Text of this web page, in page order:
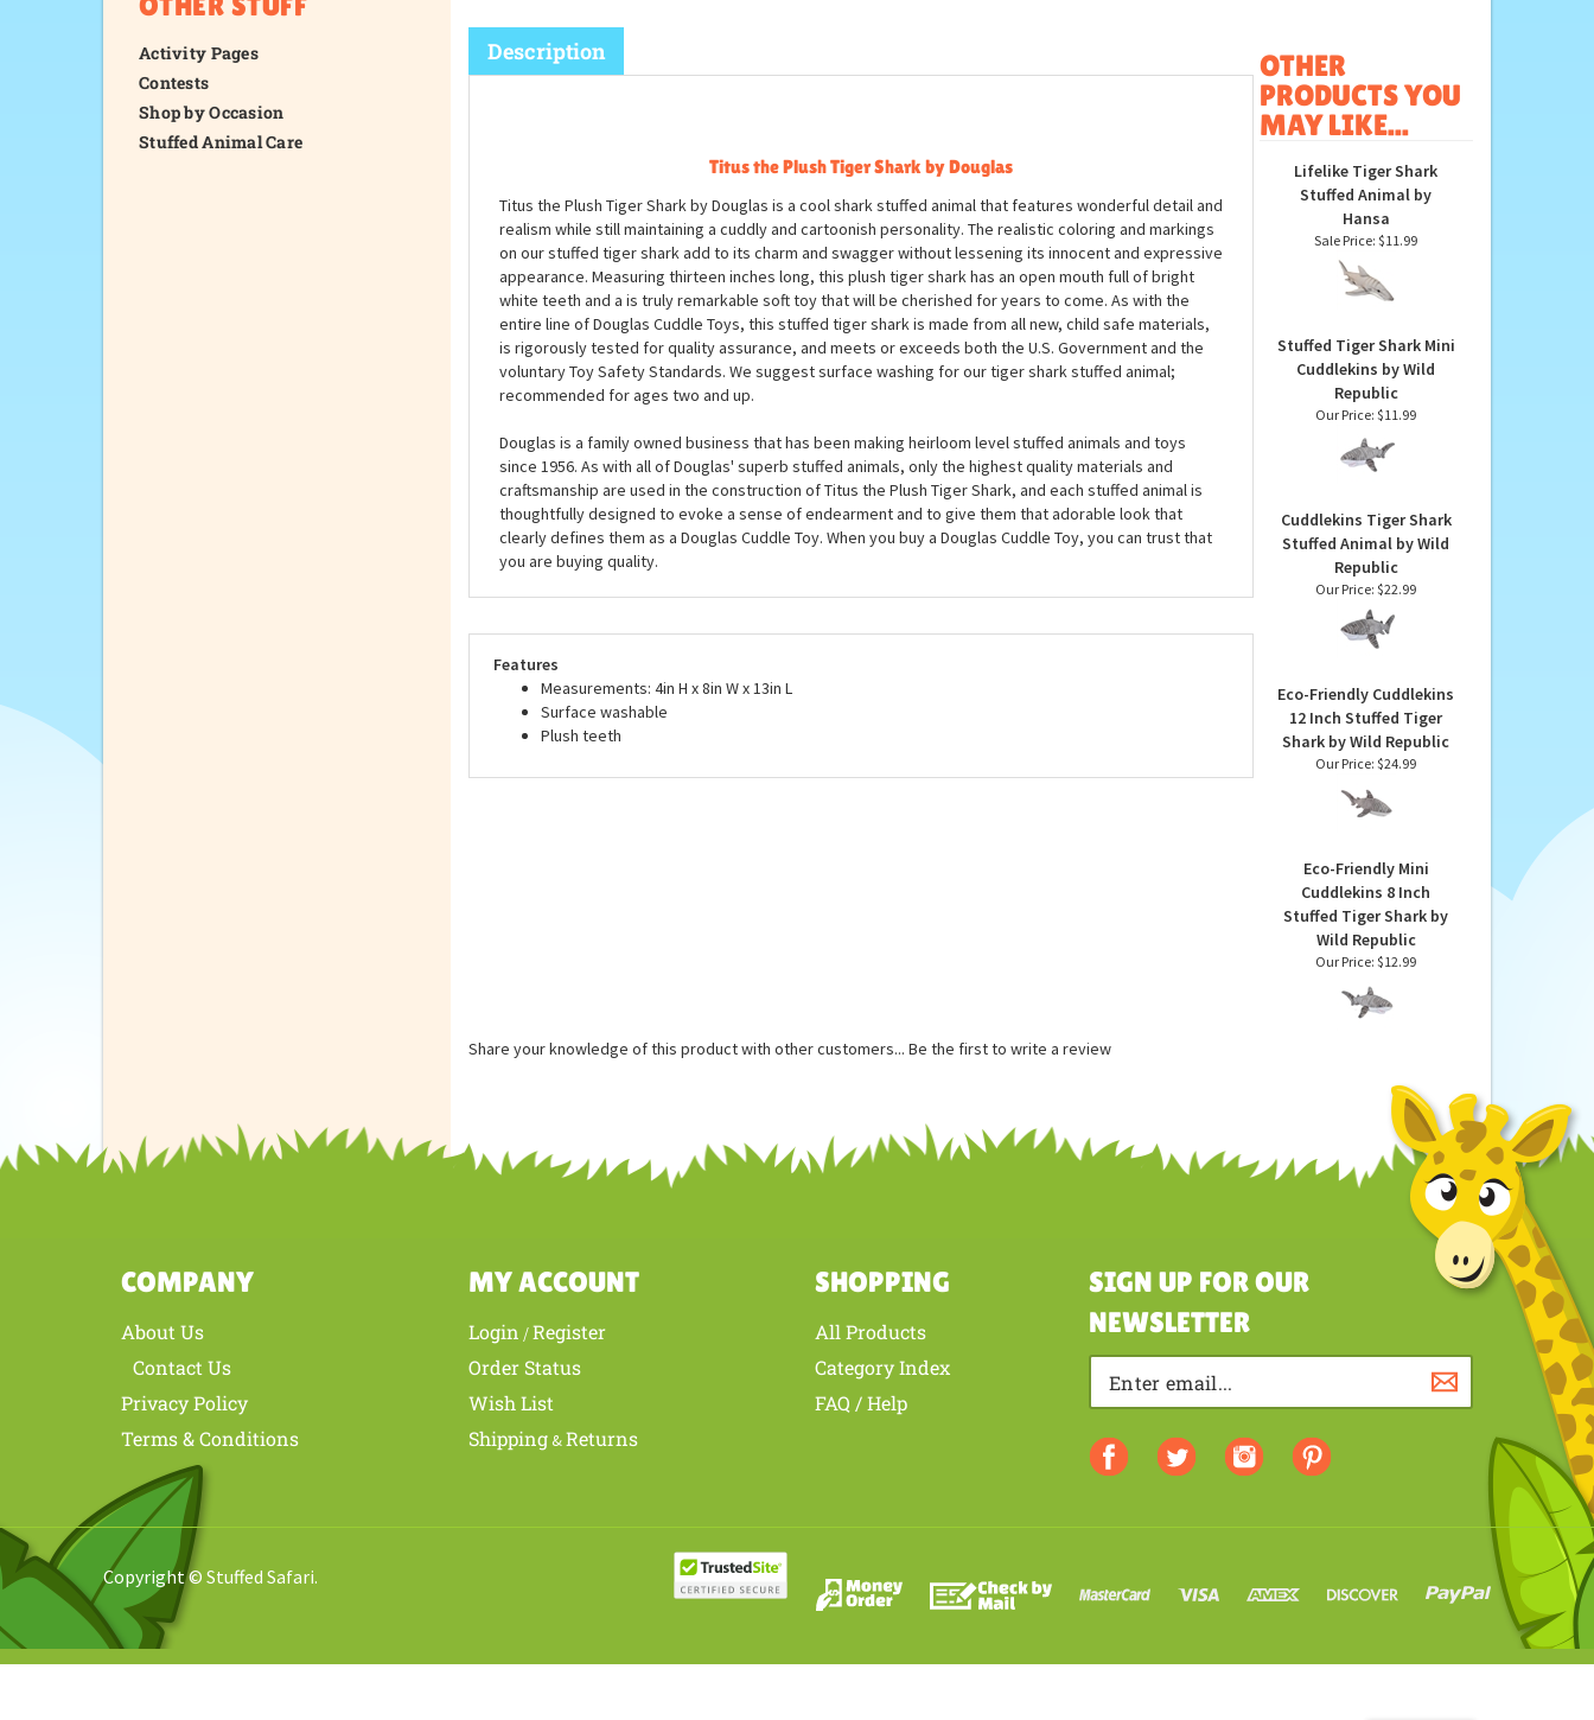
Activity Pages
Contests
Shop by Occasion
Stuffed Animal Care
Titus the Plush Tiger Shark by Douglas
Titus the Plush Tiger Shark by Douglas is a cool shark stuffed animal that features wonderful detail and
realism while still maintaining a cuddly and cartoonish personality. The realistic coloring and markings
on our stuffed tiger shark add to its charm and swagger without lessening its innocent and expressive
appearance. Measuring thirteen inches long, this plush tiger shark has an open mouth full of bright
white teeth and a is truly remarkable soft toy that will be cherished for years to come. As with the
is rigorously tested for quality assurance, and meets or exceeds both the U.S. Government and the
voluntary Toy Safety Standards. We suggest surface washing for our tiger shark stuffed animal;
recommended for ages two and up.
Douglas is a family owned business that has been making heirloom level stuffed animals and toys
since 1956. As with all of Douglas' superb stuffed animals, only the highest quality materials and
craftsmanship are used in the construction of Titus the Plush Tiger Shark, and each stuffed animal is
you are buying quality.
OTHER
PRODUCTS YOU
MAY LIKE...
Lifelike Tiger Shark
Stuffed Animal by
Sale Price: $11.99
Stuffed Tiger Shark Mini
Cuddlekins by Wild
Our Price:$11.99
Cuddlekins Tiger Shark
Stuffed Animal by Wild
Our Price:$22.99
Eco-Friendly Cuddlekins
12 Inch Stuffed Tiger
Our Price:$24.99
Eco-Friendly Mini
Cuddlekins 8 Inch
Stuffed Tiger Shark by
Share your knowledge of this product with other customers...Be the first to write a review
COMPANY
About Us
Contact Us
Privacy Policy
Terms & Conditions
MY ACCOUNT
Login/Register
SHOPPING
SIGN UP FOR OUR